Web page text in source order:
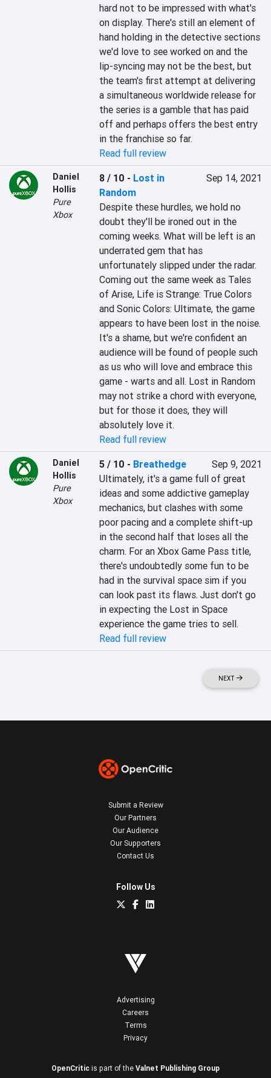
hard not to be impressed with what's
on display. There's still an element of
hand holding in the detective sections
we'd love to see worked on and the
lip-syncing may not be the best, but
the team's first attempt at delivering
a simultaneous worldwide release for
the series is a gamble that has paid
off and perhaps offers the best entry
in the franchise so far.
Read full review
Daniel
Hollis
Pure
Xbox
8 / 10 - Lost in
Random
Sep 14, 2021
Despite these hurdles, we hold no
doubt they'll be ironed out in the
coming weeks. What will be left is an
underrated gem that has
unfortunately slipped under the radar.
Coming out the same week as Tales
of Arise, Life is Strange: True Colors
and Sonic Colors: Ultimate, the game
appears to have been lost in the noise.
It's a shame, but we're confident an
audience will be found of people such
as us who will love and embrace this
game - warts and all. Lost in Random
may not strike a chord with everyone,
but for those it does, they will
absolutely love it.
Read full review
Daniel
Hollis
Pure
Xbox
5 / 10 - Breathedge
Sep 9, 2021
Ultimately, it's a game full of great
ideas and some addictive gameplay
mechanics, but clashes with some
poor pacing and a complete shift-up
in the second half that loses all the
charm. For an Xbox Game Pass title,
there's undoubtedly some fun to be
had in the survival space sim if you
can look past its flaws. Just don't go
in expecting the Lost in Space
experience the game tries to sell.
Read full review
NEXT
Submit a Review
Our Partners
Our Audience
Our Supporters
Contact Us
Follow Us
Advertising
Careers
Terms
Privacy
OpenCritic is part of the Valnet Publishing Group